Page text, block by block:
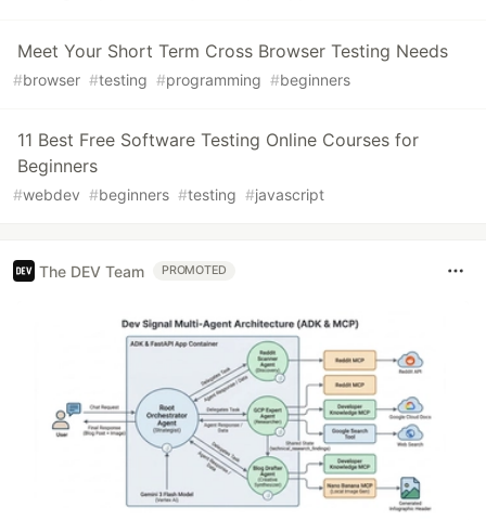
Meet Your Short Term Cross Browser Testing Needs
#browser #testing #programming #beginners
11 Best Free Software Testing Online Courses for
Beginners
#webdev #beginners #testing #javascript
The DEV Team PROMOTED